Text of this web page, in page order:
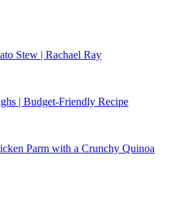
Stew | Rachael Ray
| Budget-Friendly Recipe
Parm with a Crunchy Quinoa